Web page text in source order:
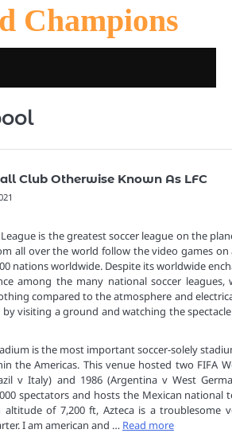
Champions
Club Otherwise Known As LFC
is the greatest soccer league on the
all over the world follow the video games on
nations worldwide. Despite its worldwide
among the many national soccer leagues,
compared to the atmosphere and
visiting a ground and watching the
is the most important soccer-solely
the Americas. This venue hosted two FIFA
v Italy) and 1986 (Argentina v West
spectators and hosts the Mexican national
altitude of 7,200 ft, Azteca is a troublesome
I am american and … Read more